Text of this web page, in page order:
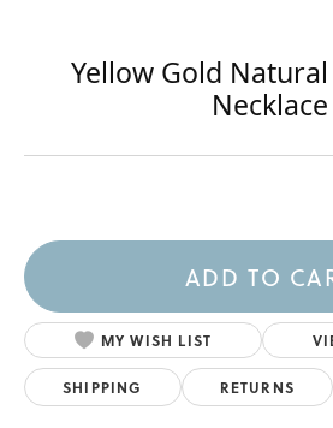
Yellow Gold
Necklace
ADD TO
MY WISH LIST
SHIPPING RETURNS